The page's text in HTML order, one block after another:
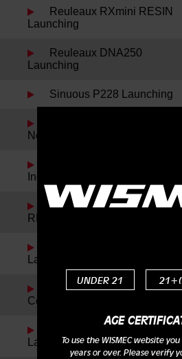
UNDER 21
AGE
To use the WISMEC website
years or over. Please verify
Reuleaux RXmini RESIN
Launching
Reuleaux DNA250
Launching
Sinuous P228 Launching
Notice
IndeRemix Launching
Reuleaux RX300 and
REUX Launching
Launching
Reuleaux DNA200 New
Color Launching
Launching